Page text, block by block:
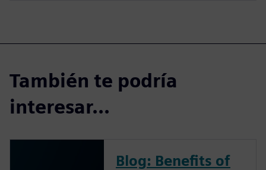
También te podría
interesar...
Blog: Benefits of